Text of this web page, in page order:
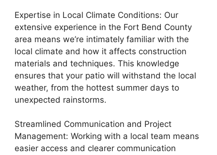
Expertise in Local Climate Conditions: Our
extensive experience in the Fort Bend County
area means we’re intimately familiar with the
local climate and how it affects construction
materials and techniques. This knowledge
ensures that your patio will withstand the local
weather, from the hottest summer days to
unexpected rainstorms.
Streamlined Communication and Project
Management: Working with a local team means
easier access and clearer communication